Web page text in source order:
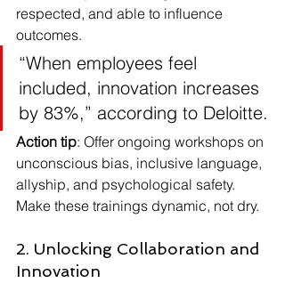
respected, and able to influence
outcomes.
“When employees feel
included, innovation increases
by 83%,” according to Deloitte.
Action tip: Offer ongoing workshops on
unconscious bias, inclusive language,
allyship, and psychological safety.
Make these trainings dynamic, not dry.
2. Unlocking Collaboration and
Innovation